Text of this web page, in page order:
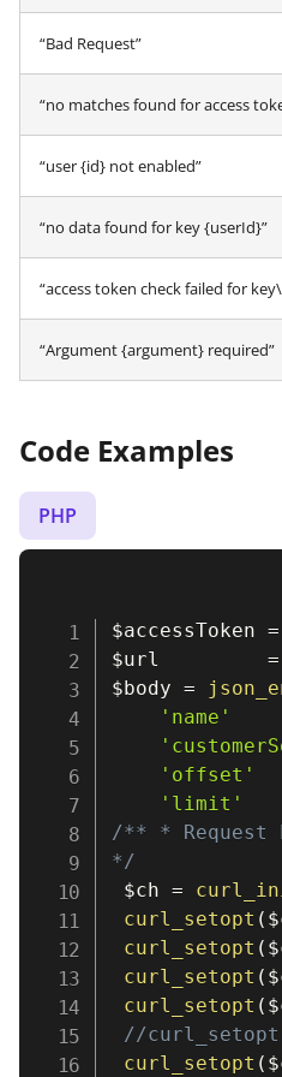
“Bad Request”
“no matches found for access
“user {id} not enabled”
“no data found for key {userId}”
“access token check failed for
“Argument {argument} required”
Code Examples
PHP
$accessToken =
$url
=
$body =
'name'
'offset'
'limit'
/** * Request
*/
$ch =
curl_setopt (
curl_setopt (
curl_setopt (
curl_setopt (
//
curl_setopt (